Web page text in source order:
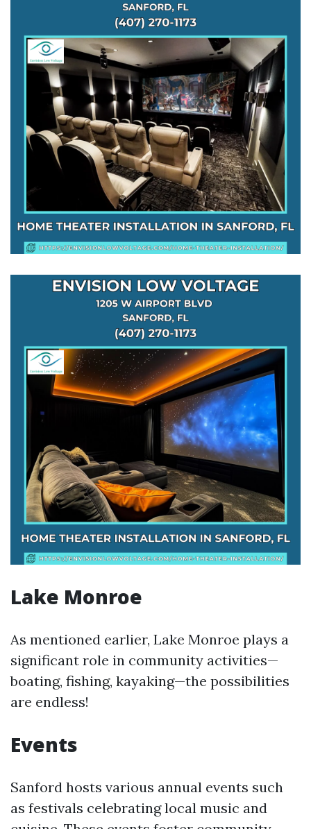
Lake Monroe
As mentioned earlier, Lake Monroe plays a
significant role in community activities—
boating, fishing, kayaking—the possibilities
are endless!
Events
Sanford hosts various annual events such
as festivals celebrating local music and